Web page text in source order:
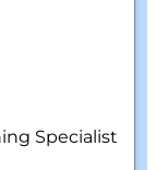
Specialist